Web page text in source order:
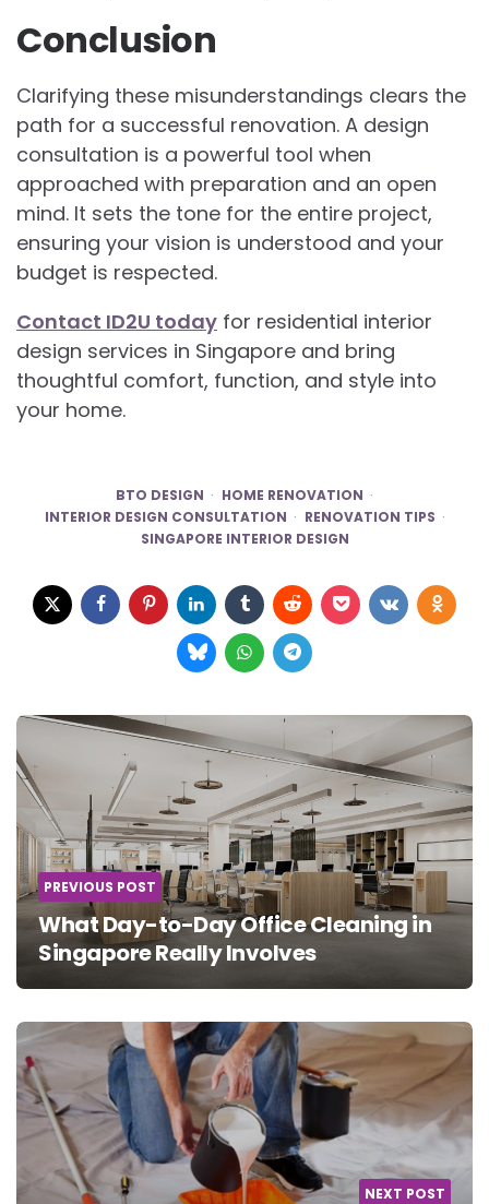
Conclusion
Clarifying these misunderstandings clears the
path for a successful renovation. A design
consultation is a powerful tool when
approached with preparation and an open
mind. It sets the tone for the entire project,
ensuring your vision is understood and your
budget is respected.
Contact ID2U today for residential interior
design services in Singapore and bring
thoughtful comfort, function, and style into
your home.
BTO DESIGN
HOME RENOVATION
INTERIOR DESIGN CONSULTATION
RENOVATION TIPS
SINGAPORE INTERIOR DESIGN
Post
navigation
PREVIOUS POST
What Day-to-Day Office Cleaning in
Singapore Really Involves
NEXT POST